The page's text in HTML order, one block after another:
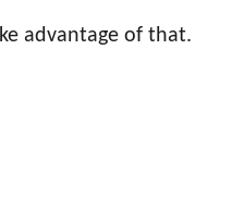
advantage of that.